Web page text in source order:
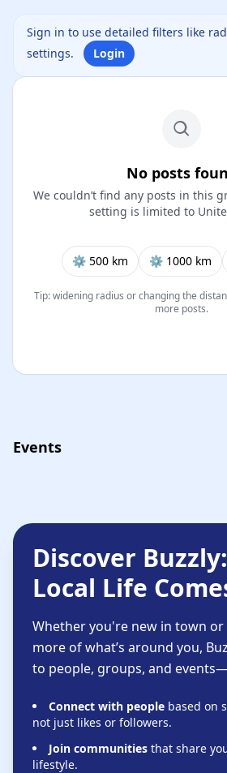
Sign in to use detailed filters like
settings.
Login
No posts
We couldn’t find any posts in this
setting is limited to
⚙︎ 500 km ⚙︎ 1000 km
Tip: widening radius or changing the
more posts.
Events
Discover
Local Life
Whether you're new in town
more of what’s around you,
to people, groups, and
Connect with people based on
not just likes or followers.
Join communities that share
lifestyle.